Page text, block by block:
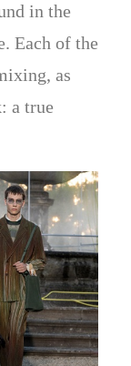
in the
Each of the
as
a true